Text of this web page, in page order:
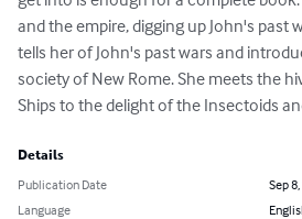
and the empire, digging up John's past
tells her of John's past wars and
society of New Rome. She meets the
Ships to the delight of the Insectoids
Details
Publication Date
Sep
Language